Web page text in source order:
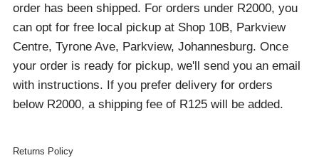
Returns Policy
order has been shipped. For orders under R2000, you
can opt for free local pickup at Shop 10B, Parkview
Centre, Tyrone Ave, Parkview, Johannesburg. Once
your order is ready for pickup, we'll send you an email
with instructions. If you prefer delivery for orders
below R2000, a shipping fee of R125 will be added.